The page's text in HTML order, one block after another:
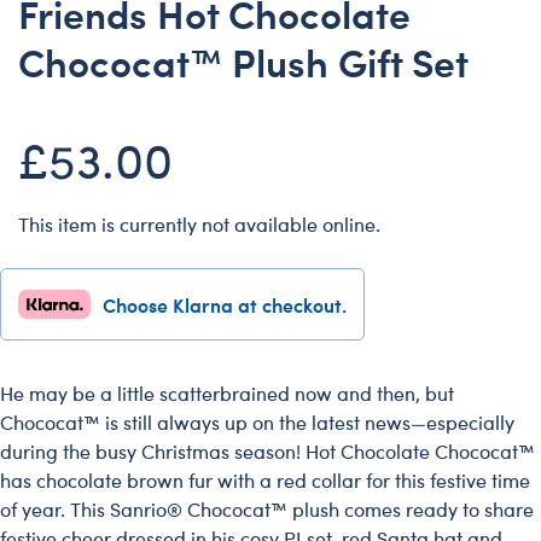
Dungeons & Dragons
Friends
Lord of the Rings
Marvel
Peter Rabbit
Wicked
Friends Hot Chocolate
Chococat™ Plush Gift Set
£53.00
This item is currently not available online.
Choose Klarna at checkout.
He may be a little scatterbrained now and then, but
Chococat™ is still always up on the latest news—especially
during the busy Christmas season! Hot Chocolate Chococat™
has chocolate brown fur with a red collar for this festive time
of year. This Sanrio® Chococat™ plush comes ready to share